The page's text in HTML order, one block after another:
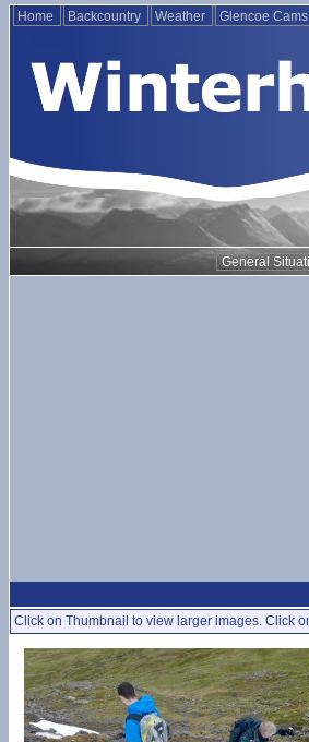
Home Backcountry Weather Glencoe Cams
General
Click on Thumbnail to view larger images. Click